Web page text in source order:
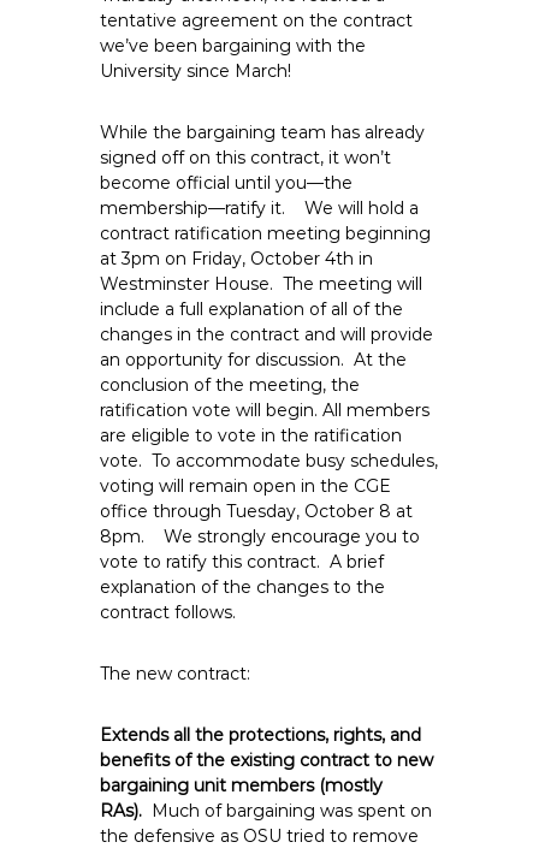
e
E
m
l
o
y
e
e
s
A
F
T
6
0
6
9
tentative agreement on the contract
we’ve been bargaining with the
University since March!
While the bargaining team has already
signed off on this contract, it won’t
become official until you—the
membership—ratify it. We will hold a
contract ratification meeting beginning
at 3pm on Friday, October 4th in
Westminster House. The meeting will
include a full explanation of all of the
changes in the contract and will provide
an opportunity for discussion. At the
conclusion of the meeting, the
ratification vote will begin. All members
are eligible to vote in the ratification
vote. To accommodate busy schedules,
voting will remain open in the CGE
office through Tuesday, October 8 at
8pm. We strongly encourage you to
vote to ratify this contract. A brief
explanation of the changes to the
contract follows.
The new contract:
Extends all the protections, rights, and
benefits of the existing contract to new
bargaining unit members (mostly
RAs). Much of bargaining was spent on
the defensive as OSU tried to remove